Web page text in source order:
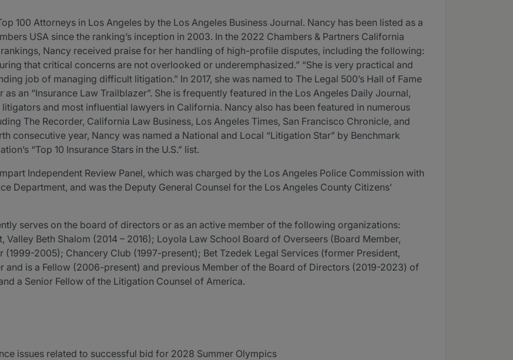
100 Attorneys in Los Angeles by the Los Angeles Business Journal. Nancy has been listed as a
USA since the ranking’s inception in 2003. In the 2022 Chambers & Partners California
Nancy received praise for her handling of high-profile disputes, including the following:
that critical concerns are not overlooked or underemphasized.” “She is very practical and
job of managing difficult litigation.” In 2017, she was named to The Legal 500’s Hall of Fame
an “Insurance Law Trailblazer”. She is frequently featured in the Los Angeles Daily Journal,
and most influential lawyers in California. Nancy also has been featured in numerous
The Recorder, California Law Business, Los Angeles Times, San Francisco Chronicle, and
consecutive year, Nancy was named a National and Local “Litigation Star” by Benchmark
“Top 10 Insurance Stars in the U.S.” list.
Independent Review Panel, which was charged by the Los Angeles Police Commission with
Department, and was the Deputy General Counsel for the Los Angeles County Citizens’
serves on the board of directors or as an active member of the following organizations:
Beth Shalom (2014 – 2016); Loyola Law School Board of Overseers (Board Member,
(1999-2005); Chancery Club (1997-present); Bet Tzedek Legal Services (former President,
and is a Fellow (2006-present) and previous Member of the Board of Directors (2019-2023) of
a Senior Fellow of the Litigation Counsel of America.
issues related to successful bid for 2028 Summer Olympics